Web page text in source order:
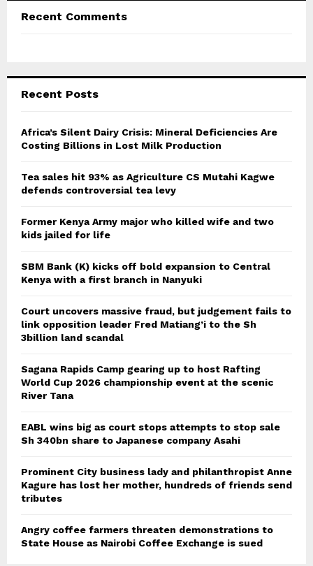
Recent Comments
Recent Posts
Africa’s Silent Dairy Crisis: Mineral Deficiencies Are
Costing Billions in Lost Milk Production
Tea sales hit 93% as Agriculture CS Mutahi Kagwe
defends controversial tea levy
Former Kenya Army major who killed wife and two
kids jailed for life
SBM Bank (K) kicks off bold expansion to Central
Kenya with a first branch in Nanyuki
Court uncovers massive fraud, but judgement fails to
link opposition leader Fred Matiang’i to the Sh
3billion land scandal
Sagana Rapids Camp gearing up to host Rafting
World Cup 2026 championship event at the scenic
River Tana
EABL wins big as court stops attempts to stop sale
Sh 340bn share to Japanese company Asahi
Prominent City business lady and philanthropist Anne
Kagure has lost her mother, hundreds of friends send
tributes
Angry coffee farmers threaten demonstrations to
State House as Nairobi Coffee Exchange is sued